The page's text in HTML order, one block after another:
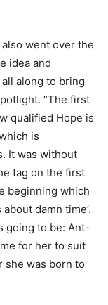
went over the
idea and
along to bring
“The first
qualified Hope is
is
It was without
tag on the first
beginning which
damn time’.
going to be: Ant-
for her to suit
she was born to